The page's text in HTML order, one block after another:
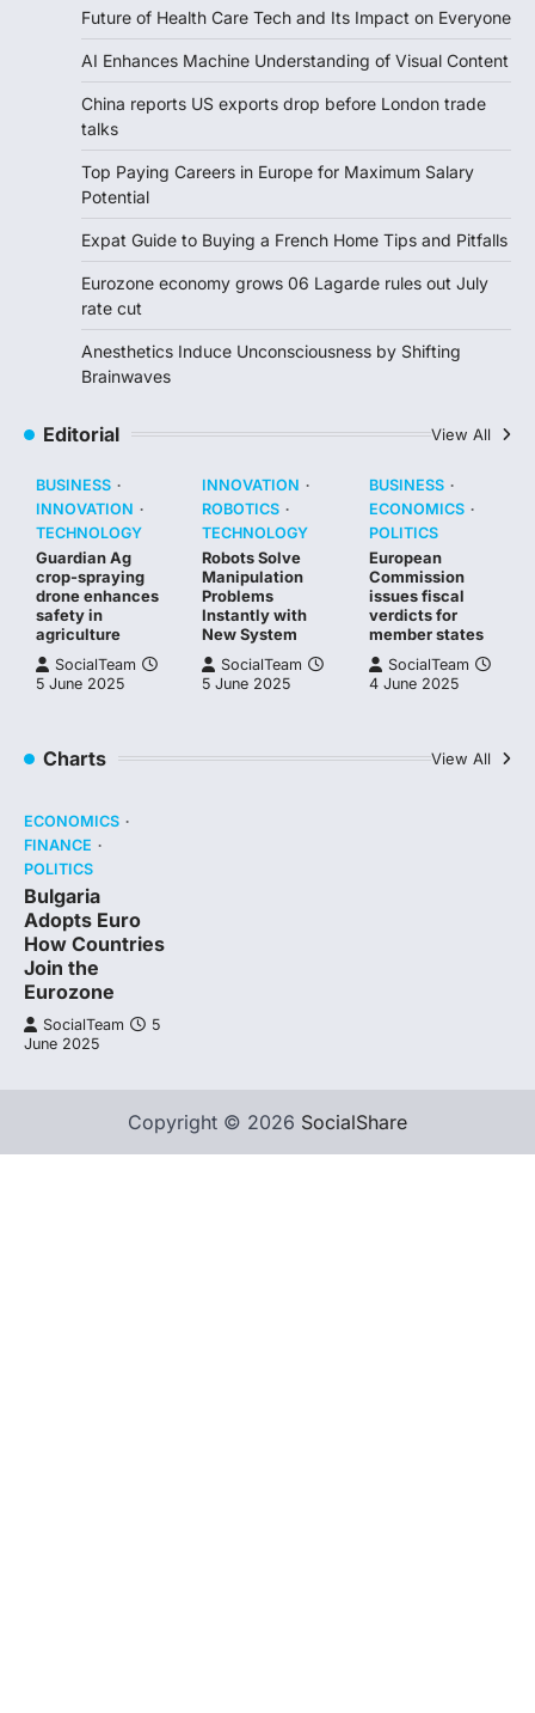
Future of Health Care Tech and Its Impact on Everyone
AI Enhances Machine Understanding of Visual Content
China reports US exports drop before London trade
talks
Top Paying Careers in Europe for Maximum Salary
Potential
Expat Guide to Buying a French Home Tips and Pitfalls
Eurozone economy grows 06 Lagarde rules out July
rate cut
Anesthetics Induce Unconsciousness by Shifting
Brainwaves
Editorial View All
BUSINESS
INNOVATION
TECHNOLOGY
Guardian Ag
crop-spraying
drone enhances
safety in
agriculture
SocialTeam
5 June 2025
INNOVATION
ROBOTICS
TECHNOLOGY
Robots Solve
Manipulation
Problems
Instantly with
New System
SocialTeam
5 June 2025
BUSINESS
ECONOMICS
POLITICS
European
Commission
issues fiscal
verdicts for
member states
SocialTeam
4 June 2025
Charts View All
ECONOMICS
FINANCE
POLITICS
Bulgaria
Adopts Euro
How Countries
Join the
Eurozone
SocialTeam
5
June 2025
Copyright © 2026 SocialShare